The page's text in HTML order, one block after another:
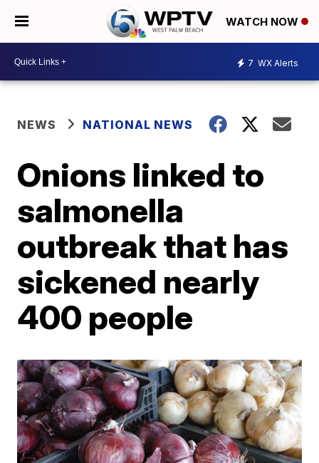
WATCH NOW
7 WX Alerts
NEWS NATIONAL NEWS
Onions linked to
salmonella
outbreak that has
sickened nearly
400 people